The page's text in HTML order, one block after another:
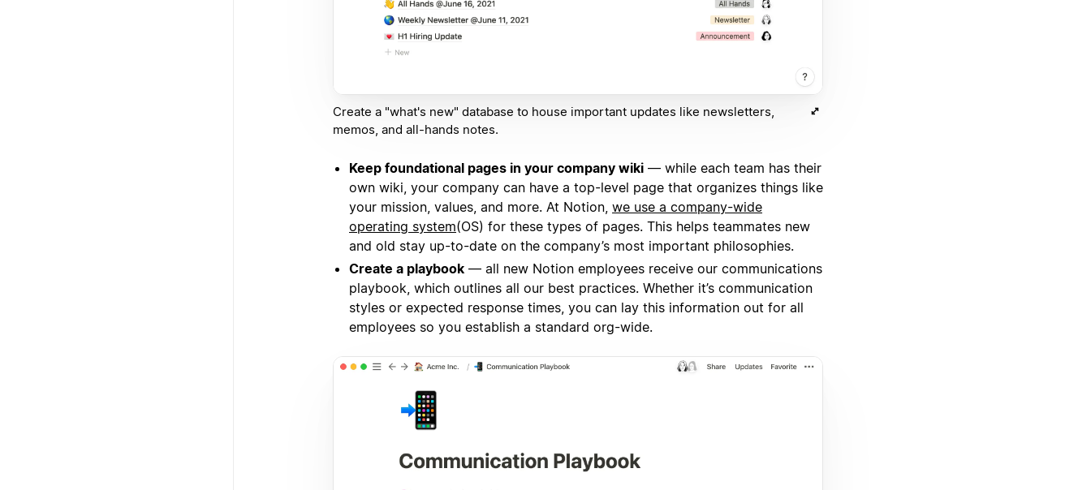
Create a "what's new" database to house important updates like newsletters,
memos, and all-hands notes.
Keep foundational pages in your company wiki — while each team has their
own wiki, your company can have a top-level page that organizes things like
your mission, values, and more. At Notion, we use a company-wide
operating system(OS) for these types of pages. This helps teammates new
and old stay up-to-date on the company’s most important philosophies.
Create a playbook — all new Notion employees receive our communications
playbook, which outlines all our best practices. Whether it’s communication
styles or expected response times, you can lay this information out for all
employees so you establish a standard org-wide.